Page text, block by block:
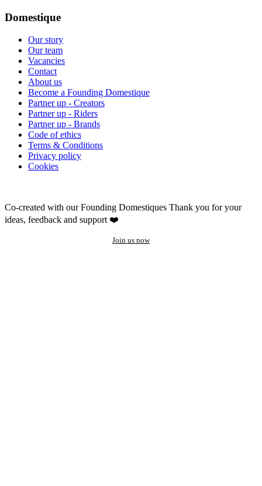
Domestique
Our story
Our team
Vacancies
Contact
About us
Become a Founding Domestique
Partner up - Creators
Partner up - Riders
Partner up - Brands
Code of ethics
Terms & Conditions
Privacy policy
Cookies
Co-created with our Founding Domestiques Thank you for your
ideas, feedback and support ❤️
Join us now